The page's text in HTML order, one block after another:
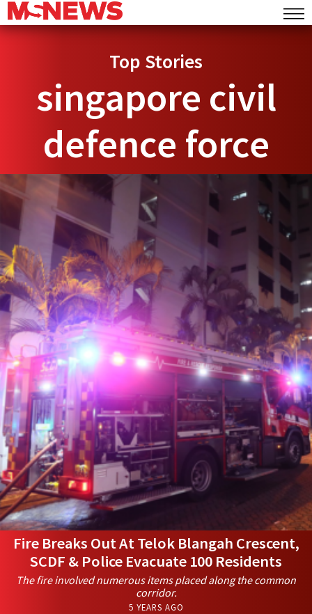
Top Stories
singapore civil
defence force
Fire Breaks Out At Telok Blangah Crescent,
SCDF & Police Evacuate 100 Residents
The fire involved numerous items placed along the common
corridor.
5 YEARS AGO